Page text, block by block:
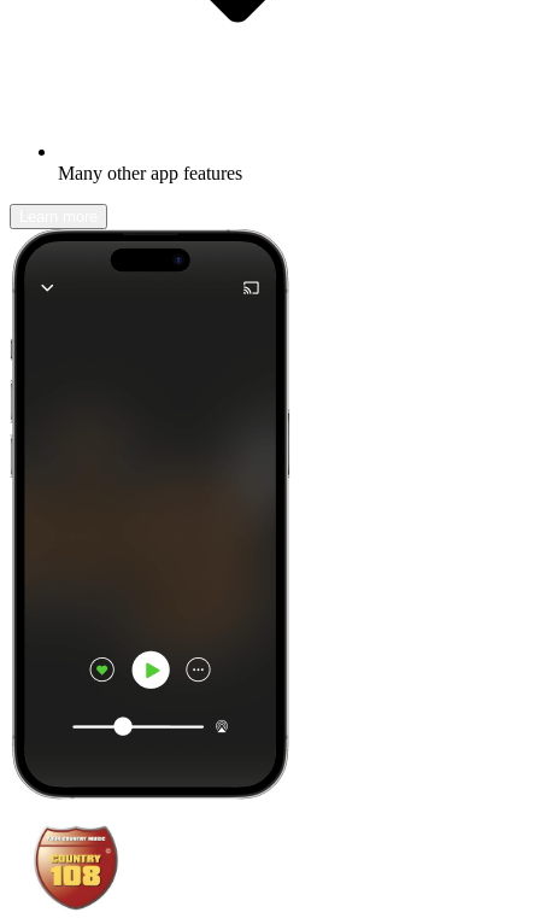
Many other app features